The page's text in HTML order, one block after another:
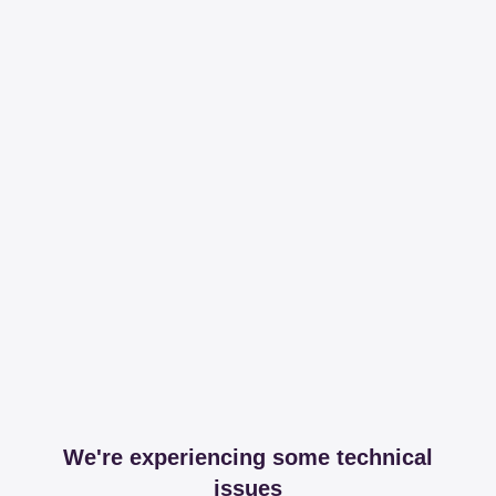
We're experiencing some technical
issues